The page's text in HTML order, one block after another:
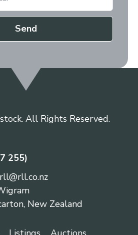
Send
All Rights Reserved.
255)
rll@rll.co.nz
New Zealand